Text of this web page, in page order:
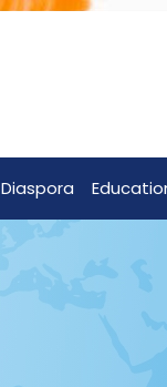
Diaspora